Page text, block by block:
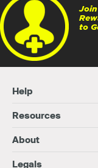
Join
to
Help
Resources
About
Legals